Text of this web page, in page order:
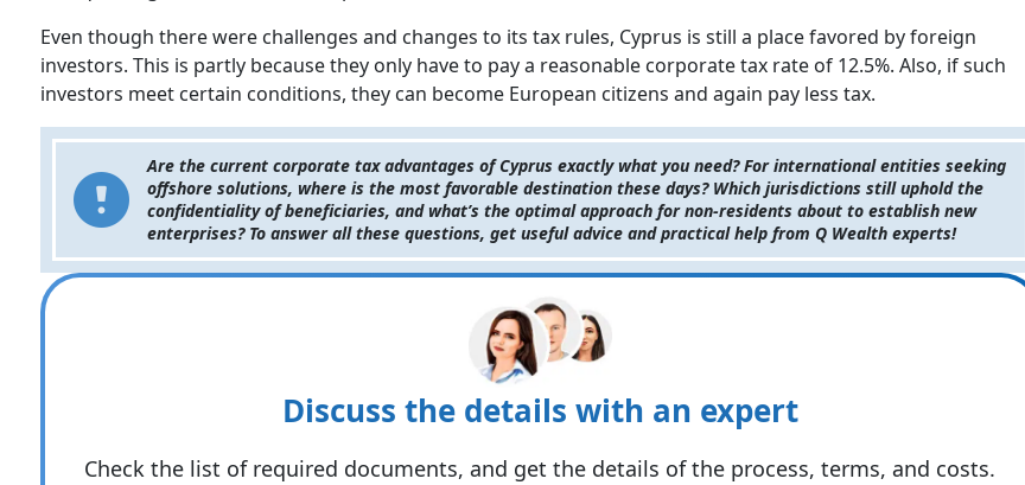
Even though there were challenges and changes to its tax rules, Cyprus is still a place favored by foreign
investors. This is partly because they only have to pay a reasonable corporate tax rate of 12.5%. Also, if such
investors meet certain conditions, they can become European citizens and again pay less tax.
Are the current corporate tax advantages of Cyprus exactly what you need? For international entities seeking
offshore solutions, where is the most favorable destination these days? Which jurisdictions still uphold the
confidentiality of beneficiaries, and what’s the optimal approach for non-residents about to establish new
enterprises? To answer all these questions, get useful advice and practical help from Q Wealth experts!
Discuss the details with an expert
Check the list of required documents, and get the details of the process, terms, and costs.